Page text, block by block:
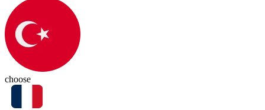
choose